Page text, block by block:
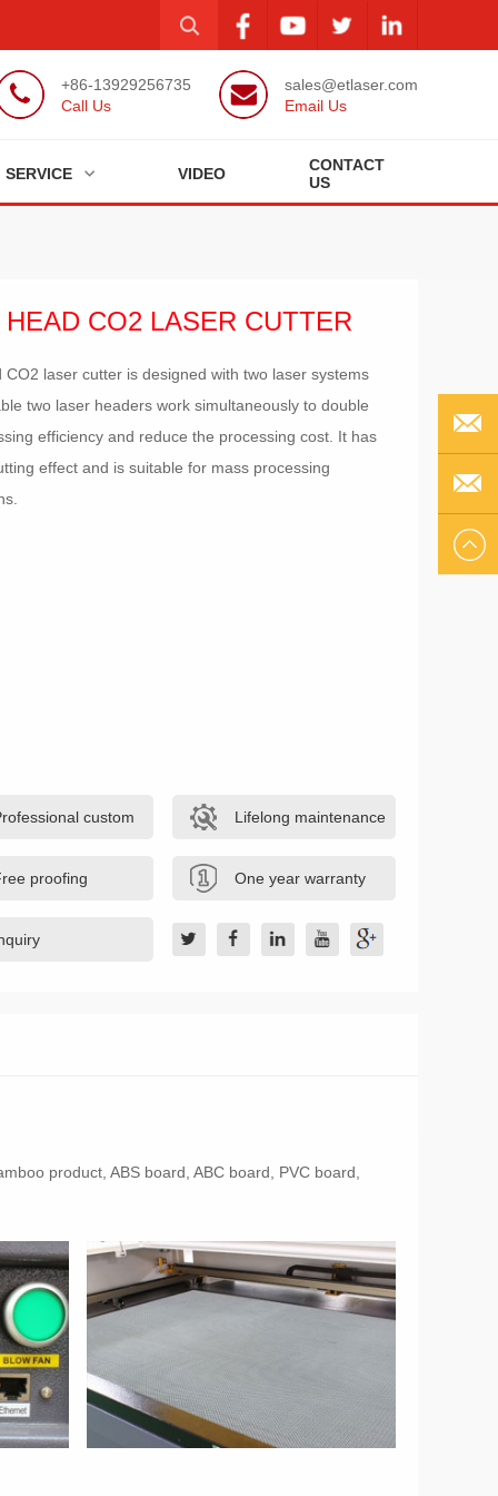
+86-13929256735
Call Us
sales@etlaser.com
Email Us
SERVICE VIDEO
CONTACT
US
HEAD CO2 LASER CUTTER
CO2 laser cutter is designed with two laser systems
two laser headers work simultaneously to double
efficiency and reduce the processing cost. It has
effect and is suitable for mass processing
custom Lifelong maintenance
proofing One year warranty
product, ABS board, ABC board, PVC board,
EMAIL
US
EMAIL